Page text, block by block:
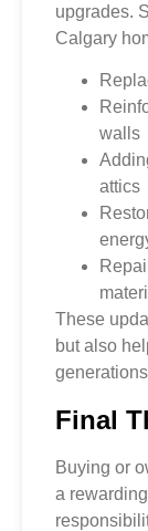
upgrades.
Calgary
walls
attics
These
but also
Final
Buying or
a